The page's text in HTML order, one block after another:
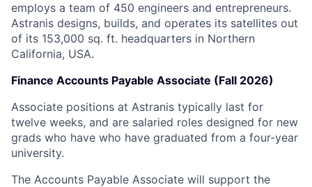
employs a team of 450 engineers and entrepreneurs.
Astranis designs, builds, and operates its satellites out
of its 153,000 sq. ft. headquarters in Northern
California, USA.
Finance Accounts Payable Associate (Fall 2026)
Associate positions at Astranis typically last for
twelve weeks, and are salaried roles designed for new
grads who have who have graduated from a four-year
university.
The Accounts Payable Associate will support the